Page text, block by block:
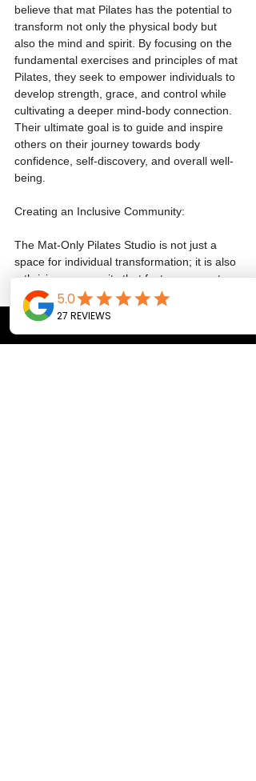
believe that mat Pilates has the potential to
transform not only the physical body but
also the mind and spirit. By focusing on the
fundamental exercises and principles of mat
Pilates, they seek to empower individuals to
develop strength, grace, and control while
cultivating a deeper mind-body connection.
Their ultimate goal is to guide and inspire
others on their journey towards body
confidence, self-discovery, and overall well-
being.
Creating an Inclusive Community:
The Mat-Only Pilates Studio is not just a
space for individual transformation; it is also
a thriving community that fosters support,
connection, and growth. Sharon and
Melanie aim to create an inclusive
and backgrounds can come together, uplift